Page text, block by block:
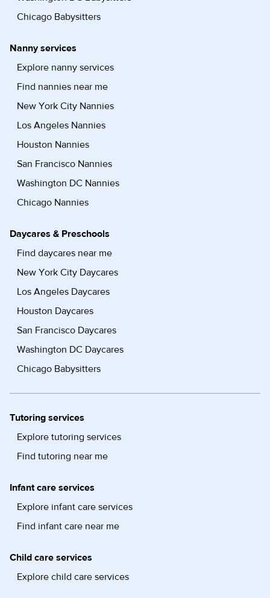
Chicago Babysitters
Nanny services
Explore nanny services
Find nannies near me
New York City Nannies
Los Angeles Nannies
Houston Nannies
San Francisco Nannies
Washington DC Nannies
Chicago Nannies
Daycares & Preschools
Find daycares near me
New York City Daycares
Los Angeles Daycares
Houston Daycares
San Francisco Daycares
Washington DC Daycares
Chicago Babysitters
Tutoring services
Explore tutoring services
Find tutoring near me
Infant care services
Explore infant care services
Find infant care near me
Child care services
Explore child care services